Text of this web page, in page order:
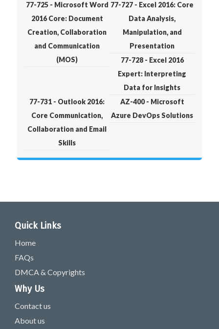
77-725 - Microsoft Word
2016 Core: Document
Creation, Collaboration
and Communication
(MOS)
77-727 - Excel 2016: Core
Data Analysis,
Manipulation, and
Presentation
77-728 - Excel 2016
Expert: Interpreting
Data for Insights
77-731 - Outlook 2016:
Core Communication,
Collaboration and Email
Skills
AZ-400 - Microsoft
Azure DevOps Solutions
Quick Links
Home
FAQs
DMCA & Copyrights
Why Us
Contact us
About us